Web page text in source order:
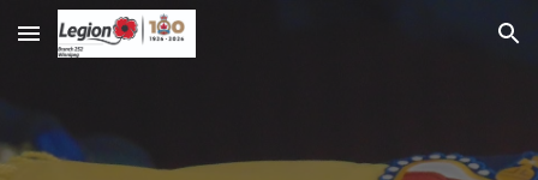
Skip to main content Skip to navigation